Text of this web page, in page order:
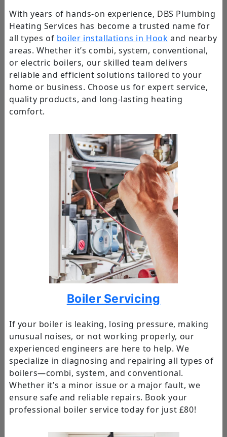
With years of hands-on experience, DBS Plumbing
Heating Services has become a trusted name for
all types of boiler installations in Hook and nearby
areas. Whether it’s combi, system, conventional,
or electric boilers, our skilled team delivers
reliable and efficient solutions tailored to your
home or business. Choose us for expert service,
quality products, and long-lasting heating
comfort.
Boiler Servicing
If your boiler is leaking, losing pressure, making
unusual noises, or not working properly, our
experienced engineers are here to help. We
specialize in diagnosing and repairing all types of
boilers—combi, system, and conventional.
Whether it’s a minor issue or a major fault, we
ensure safe and reliable repairs. Book your
professional boiler service today for just £80!